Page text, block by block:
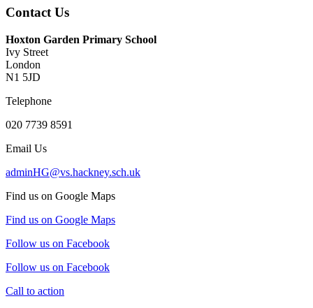
Contact Us
Hoxton Garden Primary School
Ivy Street
London
N1 5JD
Telephone
020 7739 8591
Email Us
adminHG@vs.hackney.sch.uk
Find us on Google Maps
Find us on Google Maps
Follow us on Facebook
Follow us on Facebook
Call to action